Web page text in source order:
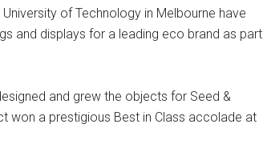
of Technology in Melbourne have
and displays for a leading eco brand as part
and grew the objects for Seed &
won a prestigious Best in Class accolade at